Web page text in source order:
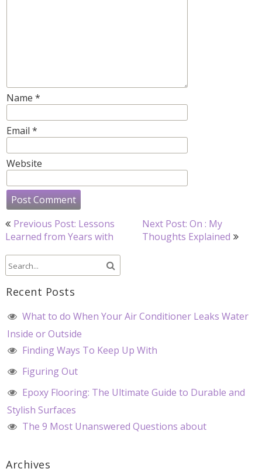
Name *
Email *
Website
Post
navigation
Previous Post: Lessons
Learned from Years with
Next Post: On : My
Thoughts Explained
Recent Posts
What to do When Your Air Conditioner Leaks Water
Inside or Outside
Finding Ways To Keep Up With
Figuring Out
Epoxy Flooring: The Ultimate Guide to Durable and
Stylish Surfaces
The 9 Most Unanswered Questions about
Archives